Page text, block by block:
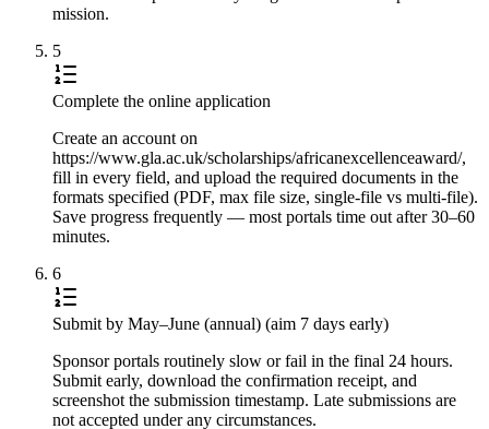
mission.
5
Complete the online application
Create an account on
https://www.gla.ac.uk/scholarships/africanexcellenceaward/,
fill in every field, and upload the required documents in the
formats specified (PDF, max file size, single-file vs multi-file).
Save progress frequently — most portals time out after 30–60
minutes.
6
Submit by May–June (annual) (aim 7 days early)
Sponsor portals routinely slow or fail in the final 24 hours.
Submit early, download the confirmation receipt, and
screenshot the submission timestamp. Late submissions are
not accepted under any circumstances.